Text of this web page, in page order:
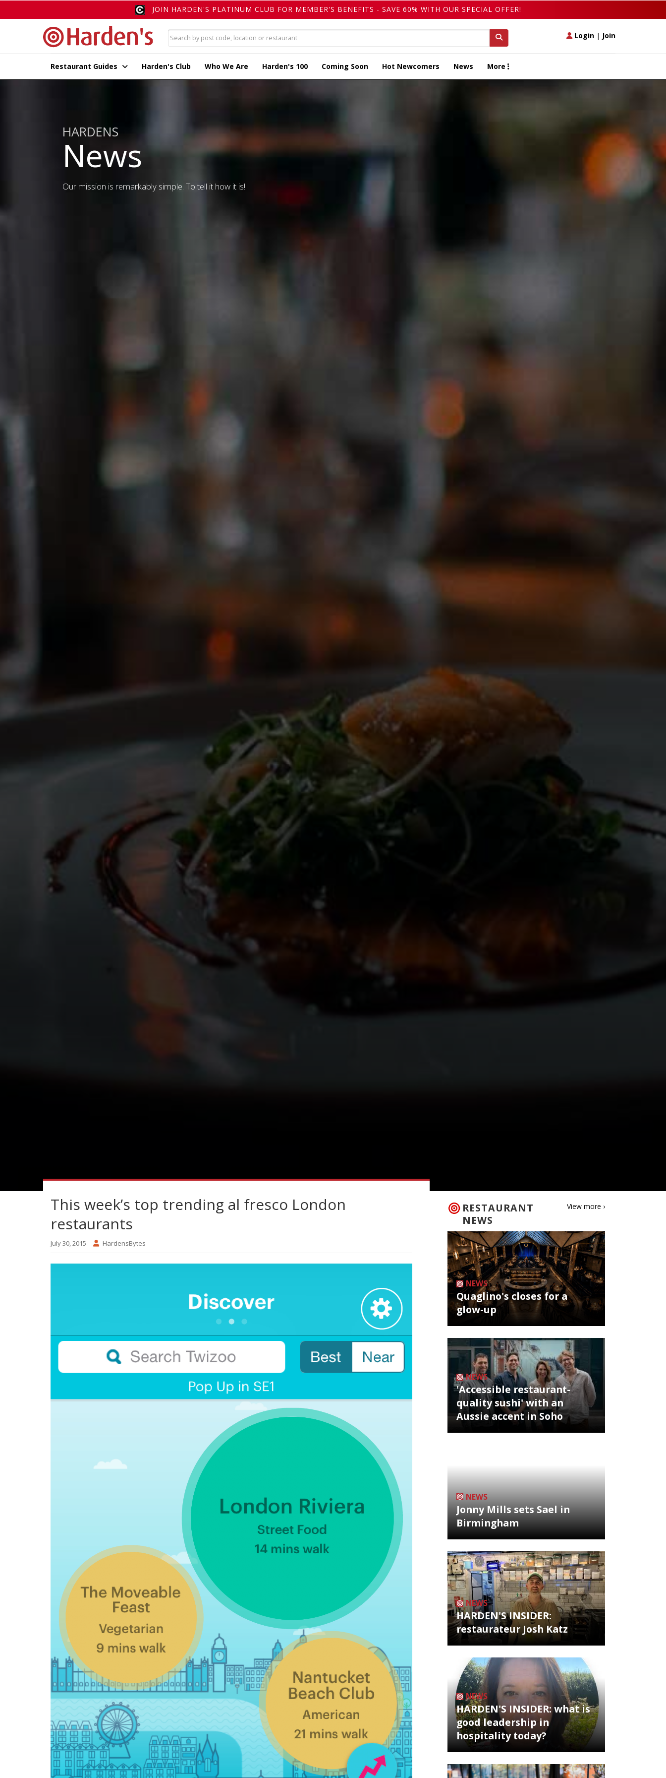
JOIN HARDEN'S PLATINUM CLUB FOR MEMBER'S BENEFITS - SAVE 60% WITH OUR SPECIAL OFFER!
Login | Join
Restaurant Guides Harden's Club Who We Are Harden's 100 Coming Soon Hot Newcomers News More
HARDENS
News
Our mission is remarkably simple. To tell it how it is!
This week’s top trending al fresco London
restaurants
July 30, 2015 HardensBytes
RESTAURANT
NEWS
View more ›
NEWS
Quaglino's closes for a
glow-up
NEWS
'Accessible restaurant-
quality sushi' with an
Aussie accent in Soho
NEWS
Jonny Mills sets Sael in
Birmingham
NEWS
HARDEN'S INSIDER:
restaurateur Josh Katz
NEWS
HARDEN'S INSIDER: what is
good leadership in
hospitality today?